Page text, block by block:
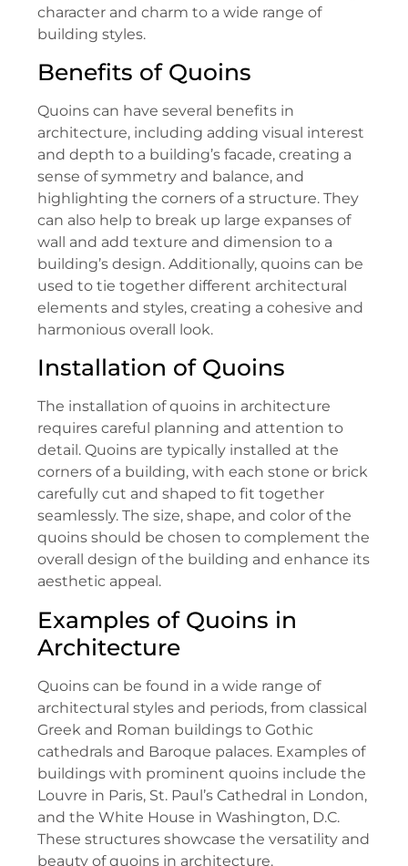
character and charm to a wide range of
building styles.
Benefits of Quoins
Quoins can have several benefits in
architecture, including adding visual interest
and depth to a building’s facade, creating a
sense of symmetry and balance, and
highlighting the corners of a structure. They
can also help to break up large expanses of
wall and add texture and dimension to a
building’s design. Additionally, quoins can be
used to tie together different architectural
elements and styles, creating a cohesive and
harmonious overall look.
Installation of Quoins
The installation of quoins in architecture
requires careful planning and attention to
detail. Quoins are typically installed at the
corners of a building, with each stone or brick
carefully cut and shaped to fit together
seamlessly. The size, shape, and color of the
quoins should be chosen to complement the
overall design of the building and enhance its
aesthetic appeal.
Examples of Quoins in
Architecture
Quoins can be found in a wide range of
architectural styles and periods, from classical
Greek and Roman buildings to Gothic
cathedrals and Baroque palaces. Examples of
buildings with prominent quoins include the
Louvre in Paris, St. Paul’s Cathedral in London,
and the White House in Washington, D.C.
These structures showcase the versatility and
beauty of quoins in architecture.